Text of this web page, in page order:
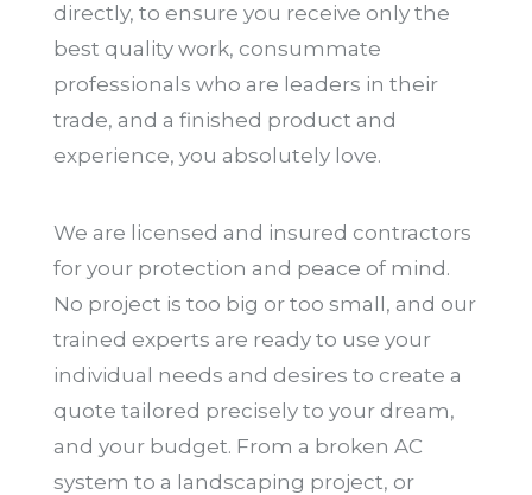
directly, to ensure you receive only the
best quality work, consummate
professionals who are leaders in their
trade, and a finished product and
experience, you absolutely love.
We are licensed and insured contractors
for your protection and peace of mind.
No project is too big or too small, and our
trained experts are ready to use your
individual needs and desires to create a
quote tailored precisely to your dream,
and your budget. From a broken AC
system to a landscaping project, or